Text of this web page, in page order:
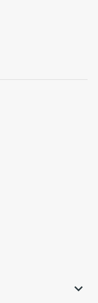
keyboard_arrow_down